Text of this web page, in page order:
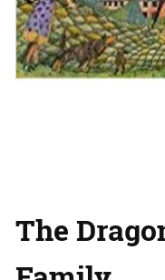
The